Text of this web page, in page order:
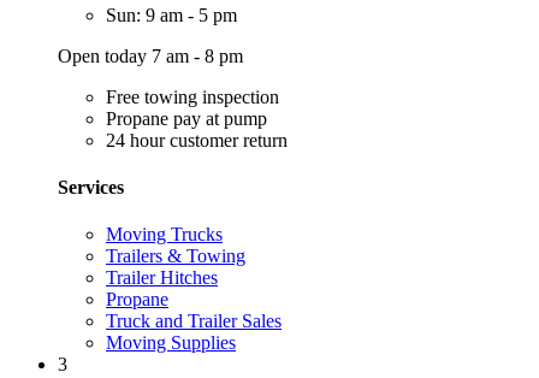
Sun: 9 am - 5 pm
Open today 7 am - 8 pm
Free towing inspection
Propane pay at pump
24 hour customer return
Services
Moving Trucks
Trailers & Towing
Trailer Hitches
Propane
Truck and Trailer Sales
Moving Supplies
3